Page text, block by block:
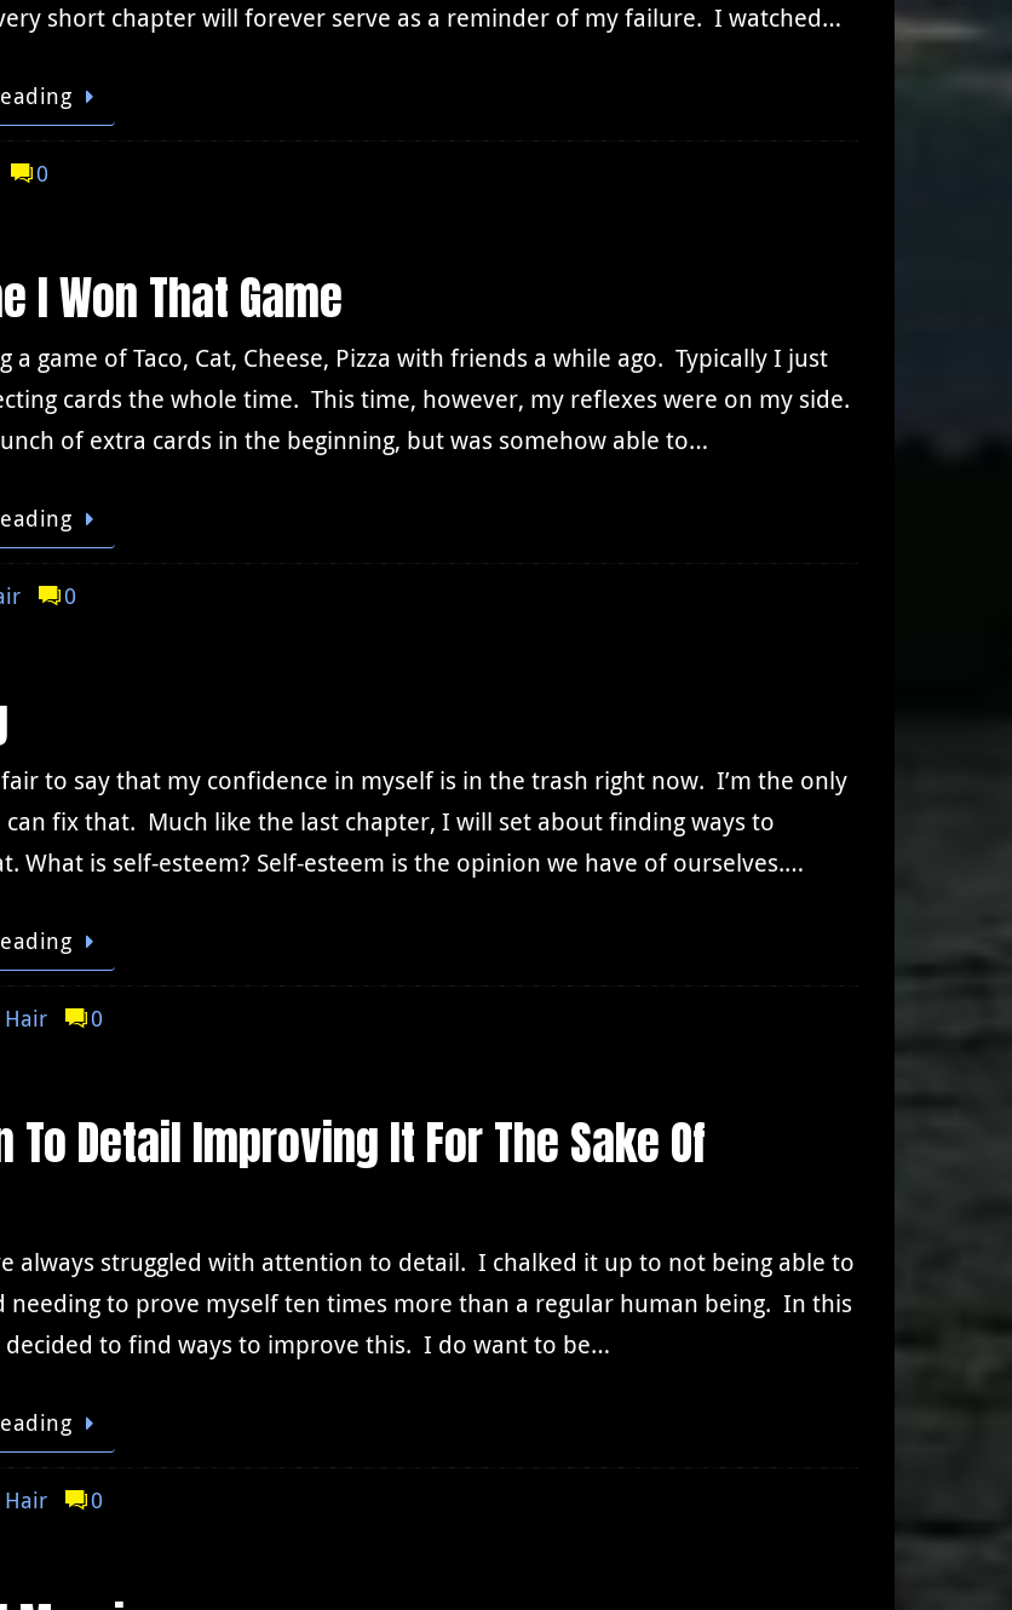
short chapter will forever serve as a reminder of my failure. I watched…
0
I Won That Game
a game of Taco, Cat, Cheese, Pizza with friends a while ago. Typically I just
cards the whole time. This time, however, my reflexes were on my side.
of extra cards in the beginning, but was somehow able to…
0
to say that my confidence in myself is in the trash right now. I’m the only
fix that. Much like the last chapter, I will set about finding ways to
What is self-esteem? Self-esteem is the opinion we have of ourselves.…
Hair 0
Detail Improving It For The Sake Of
always struggled with attention to detail. I chalked it up to not being able to
needing to prove myself ten times more than a regular human being. In this
decided to find ways to improve this. I do want to be…
Hair 0